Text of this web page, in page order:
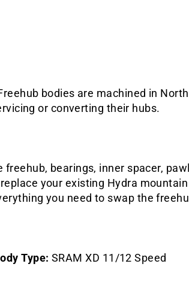
bodies are machined in
or converting their hubs.
freehub, bearings, inner spacer,
your existing Hydra
you need to swap the
Type: SRAM XD 11/12 Speed